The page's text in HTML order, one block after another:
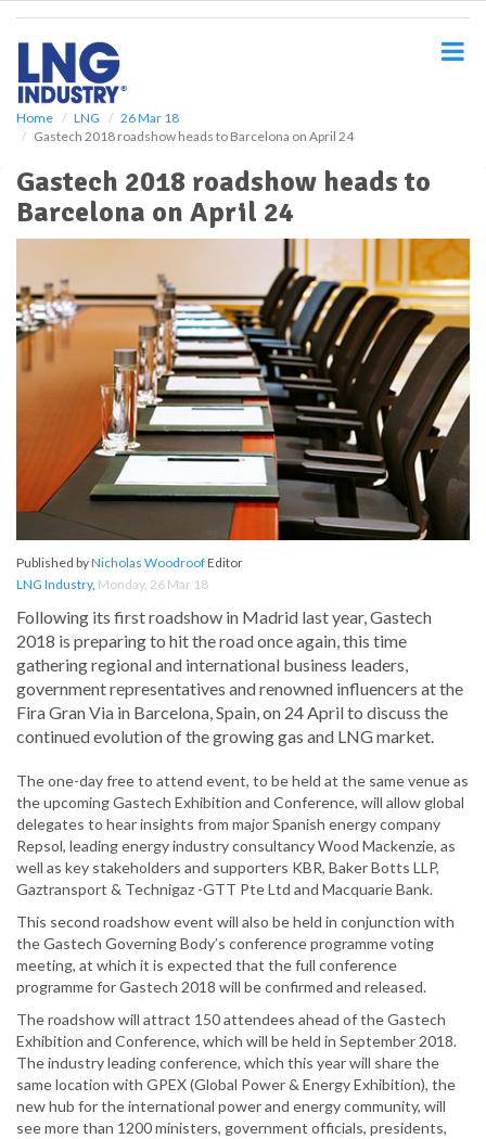
Home LNG
26 Mar 18
Gastech 2018 roadshow heads to Barcelona on April 24
Gastech 2018 roadshow heads to
Barcelona on April 24
Published byNicholas WoodroofEditor
LNG Industry, Monday, 26 Mar 18
Following its first roadshow in Madrid last year, Gastech
2018 is preparing to hit the road once again, this time
gathering regional and international business leaders,
government representatives and renowned influencers at the
Fira Gran Via in Barcelona, Spain, on 24 April to discuss the
continued evolution of the growing gas and LNG market.
The one-day free to attend event, to be held at the same venue as
the upcoming Gastech Exhibition and Conference, will allow global
delegates to hear insights from major Spanish energy company
Repsol, leading energy industry consultancy Wood Mackenzie, as
well as key stakeholders and supporters KBR, Baker Botts LLP,
Gaztransport & Technigaz -GTT Pte Ltd and Macquarie Bank.
This second roadshow event will also be held in conjunction with
the Gastech Governing Body’s conference programme voting
meeting, at which it is expected that the full conference
programme for Gastech 2018 will be confirmed and released.
The roadshow will attract 150 attendees ahead of the Gastech
Exhibition and Conference, which will be held in September 2018.
The industry leading conference, which this year will share the
same location with GPEX (Global Power & Energy Exhibition), the
new hub for the international power and energy community, will
see more than 1200 ministers, government officials, presidents,